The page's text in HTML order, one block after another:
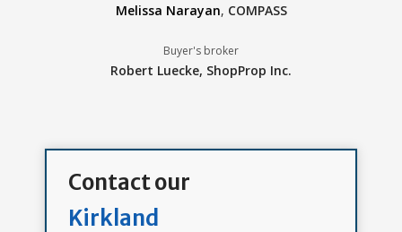
Melissa Narayan, COMPASS
Buyer's broker
Robert Luecke, ShopProp Inc.
Contact our
Kirkland